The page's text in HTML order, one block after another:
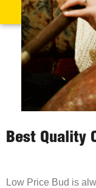
Best Quality
Low Price Bud is